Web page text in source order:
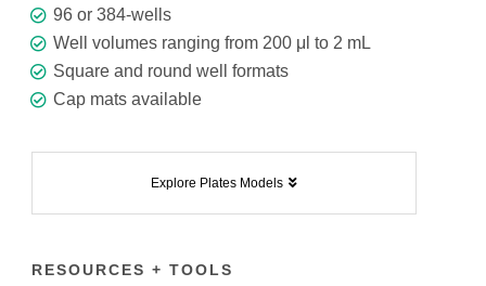
96 or 384-wells
Well volumes ranging from 200 μl to 2 mL
Square and round well formats
Cap mats available
Explore Plates Models
RESOURCES + TOOLS